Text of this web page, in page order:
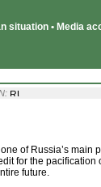
situation • Media
of Russia’s main
for the pacification
future.